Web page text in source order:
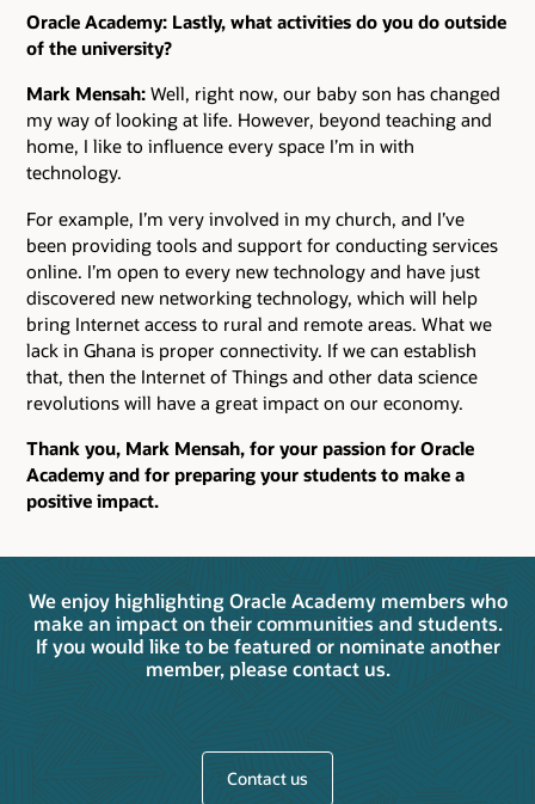
Oracle Academy: Lastly, what activities do you do outside
of the university?
Mark Mensah: Well, right now, our baby son has changed
my way of looking at life. However, beyond teaching and
home, I like to influence every space I’m in with
technology.
For example, I’m very involved in my church, and I’ve
been providing tools and support for conducting services
online. I’m open to every new technology and have just
discovered new networking technology, which will help
bring Internet access to rural and remote areas. What we
lack in Ghana is proper connectivity. If we can establish
that, then the Internet of Things and other data science
revolutions will have a great impact on our economy.
Thank you, Mark Mensah, for your passion for Oracle
Academy and for preparing your students to make a
positive impact.
We enjoy highlighting Oracle Academy members who
make an impact on their communities and students.
If you would like to be featured or nominate another
member, please contact us.
Contact us